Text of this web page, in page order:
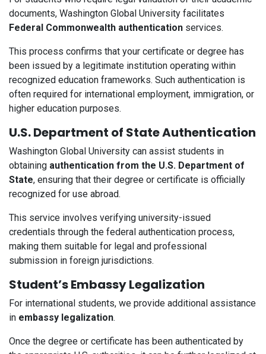
documents, Washington Global University facilitates
Federal Commonwealth authentication services.
This process confirms that your certificate or degree has
been issued by a legitimate institution operating within
recognized education frameworks. Such authentication is
often required for international employment, immigration, or
higher education purposes.
U.S. Department of State Authentication
Washington Global University can assist students in
obtaining authentication from the U.S. Department of
State, ensuring that their degree or certificate is officially
recognized for use abroad.
This service involves verifying university-issued
credentials through the federal authentication process,
making them suitable for legal and professional
submission in foreign jurisdictions.
Student’s Embassy Legalization
For international students, we provide additional assistance
in embassy legalization.
Once the degree or certificate has been authenticated by